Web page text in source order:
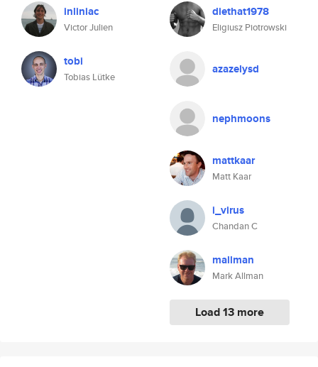
inliniac
Victor Julien
tobi
Tobias Lütke
diethat1978
Eligiusz Piotrowski
azazelysd
nephmoons
mattkaar
Matt Kaar
i_virus
Chandan C
mallman
Mark Allman
Load 13 more